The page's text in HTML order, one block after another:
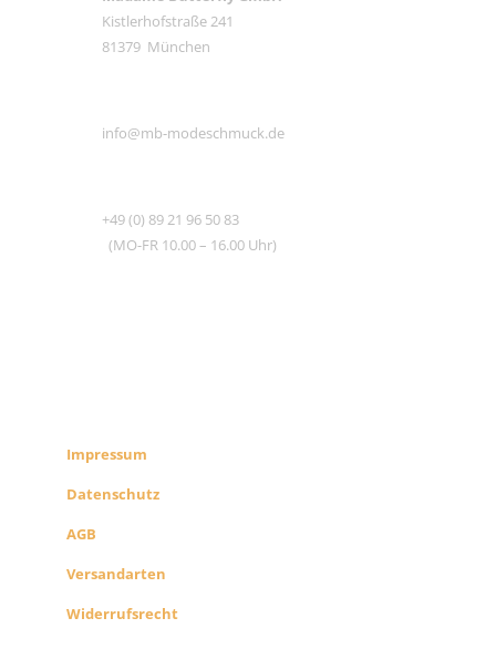
Kistlerhofstraße 241
81379 München
info@mb-modeschmuck.de
+49 (0) 89 21 96 50 83
(MO-FR 10.00 – 16.00 Uhr)
Impressum
Datenschutz
AGB
Versandarten
Widerrufsrecht